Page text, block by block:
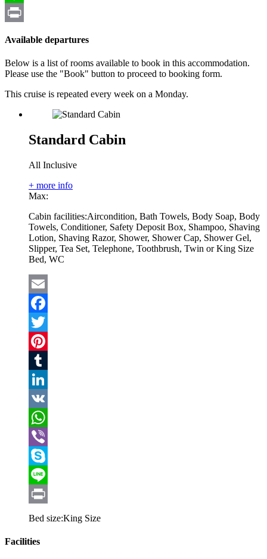
Line
Available departures
Below is a list of rooms available to book in this accommodation.
Please use the "Book" button to proceed to booking form.
This cruise is repeated every week on a Monday.
Standard Cabin
All Inclusive
+ more info
Max:
Cabin facilities:Aircondition, Bath Towels, Body Soap, Body
Towels, Conditioner, Safety Deposit Box, Shampoo, Shaving
Lotion, Shaving Razor, Shower, Shower Cap, Shower Gel,
Slipper, Tea Set, Telephone, Toothbrush, Twin or King Size
Bed, WC
Email
Facebook
Twitter
Pinterest
Tumblr
LinkedIn
VK
WhatsApp
Viber
Skype
Line
Print
Bed size:King Size
Facilities